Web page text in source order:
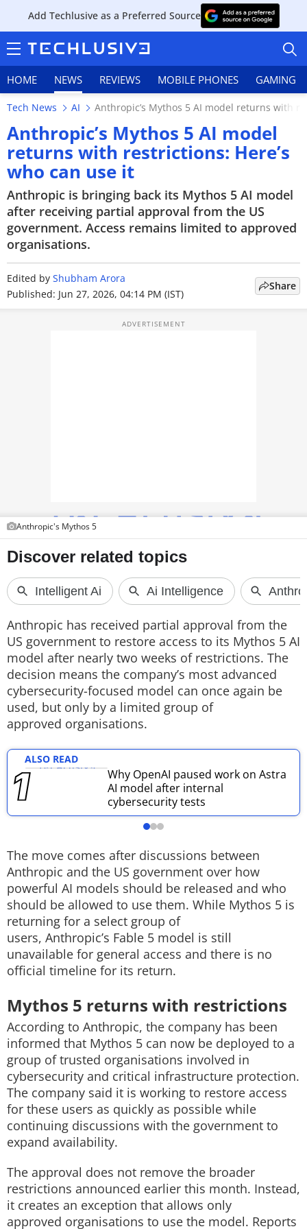
Add Techlusive as a Preferred Source
HOME NEWS REVIEWS MOBILE PHONES GAMING
HOME
NEWS
REVIEWS
MOBILE PHONES
GAMING
FEATURES
GADGETS
Techlusive Summit & Awards
Tech News AI Anthropic’s Mythos 5 AI model returns with
Anthropic’s Mythos 5 AI model
returns with restrictions: Here’s
who can use it
Anthropic is bringing back its Mythos 5 AI model
after receiving partial approval from the US
government. Access remains limited to approved
organisations.
Edited by Shubham Arora
Published: Jun 27, 2026, 04:14 PM (IST)
Share
Anthropic's Mythos 5
Anthropic has received partial approval from the
US government to restore access to its Mythos 5 AI
model after nearly two weeks of restrictions. The
decision means the company’s most advanced
cybersecurity-focused model can once again be
used, but only by a limited group of
approved organisations.
ALSO READ
Why OpenAI paused work on Astra
AI model after internal
cybersecurity tests
The move comes after discussions between
Anthropic and the US government over how
powerful AI models should be released and who
should be allowed to use them. While Mythos 5 is
returning for a select group of
users, Anthropic’s Fable 5 model is still
unavailable for general access and there is no
official timeline for its return.
Mythos 5 returns with restrictions
According to Anthropic, the company has been
informed that Mythos 5 can now be deployed to a
group of trusted organisations involved in
cybersecurity and critical infrastructure protection.
The company said it is working to restore access
for these users as quickly as possible while
continuing discussions with the government to
expand availability.
The approval does not remove the broader
restrictions announced earlier this month. Instead,
it creates an exception that allows only
approved organisations to use the model. Reports